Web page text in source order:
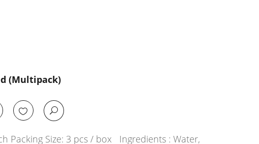
(Multipack)
Packing Size: 3 pcs / box Ingredients : Water,